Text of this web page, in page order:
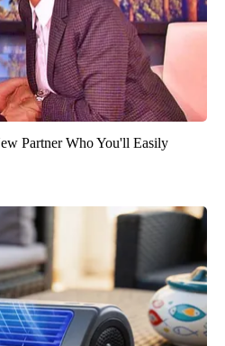
Partner Who You'll Easily